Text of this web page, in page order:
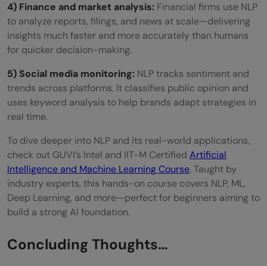
4) Finance and market analysis: Financial firms use NLP
to analyze reports, filings, and news at scale—delivering
insights much faster and more accurately than humans
for quicker decision-making.
5) Social media monitoring: NLP tracks sentiment and
trends across platforms. It classifies public opinion and
uses keyword analysis to help brands adapt strategies in
real time.
To dive deeper into NLP and its real-world applications,
check out GUVI’s Intel and IIT-M Certified Artificial
Intelligence and Machine Learning Course. Taught by
industry experts, this hands-on course covers NLP, ML,
Deep Learning, and more—perfect for beginners aiming to
build a strong AI foundation.
Concluding Thoughts…